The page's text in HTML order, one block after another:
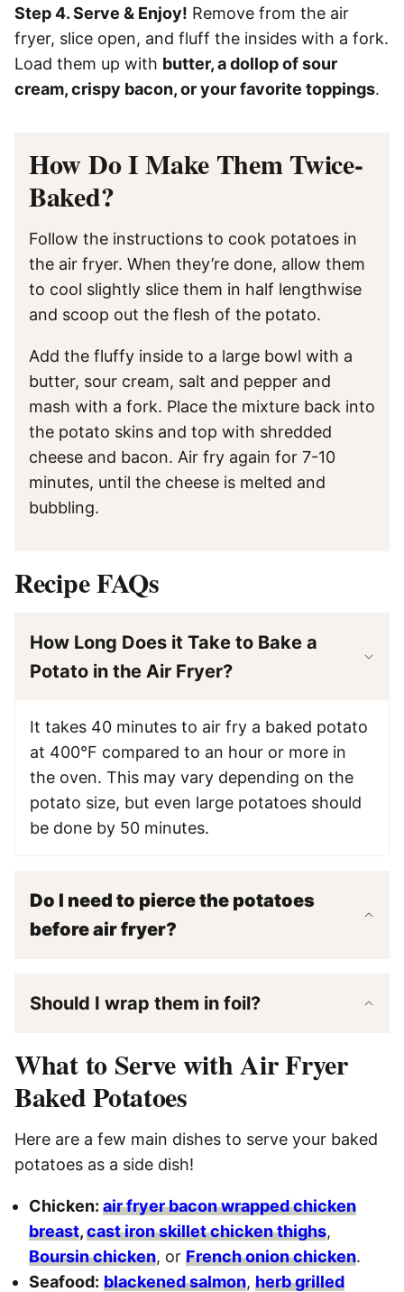
Step 4. Serve & Enjoy! Remove from the air
fryer, slice open, and fluff the insides with a fork.
Load them up with butter, a dollop of sour
cream, crispy bacon, or your favorite toppings.
How Do I Make Them Twice-
Baked?
Follow the instructions to cook potatoes in
the air fryer. When they’re done, allow them
to cool slightly slice them in half lengthwise
and scoop out the flesh of the potato.
Add the fluffy inside to a large bowl with a
butter, sour cream, salt and pepper and
mash with a fork. Place the mixture back into
the potato skins and top with shredded
cheese and bacon. Air fry again for 7-10
minutes, until the cheese is melted and
bubbling.
Recipe FAQs
How Long Does it Take to Bake a
Potato in the Air Fryer?
It takes 40 minutes to air fry a baked potato
at 400°F compared to an hour or more in
the oven. This may vary depending on the
potato size, but even large potatoes should
be done by 50 minutes.
Do I need to pierce the potatoes
before air fryer?
Should I wrap them in foil?
What to Serve with Air Fryer
Baked Potatoes
Here are a few main dishes to serve your baked
potatoes as a side dish!
Chicken: air fryer bacon wrapped chicken
breast,cast iron skillet chicken thighs,
Boursin chicken, or French onion chicken.
Seafood: blackened salmon, herb grilled